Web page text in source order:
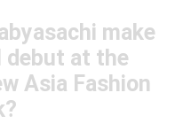
make
debut at the
Asia Fashion